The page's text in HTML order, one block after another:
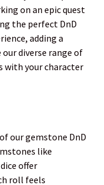
on an epic quest
the perfect DnD
adding a
diverse range of
with your character
our gemstone DnD
like
offer
roll feels